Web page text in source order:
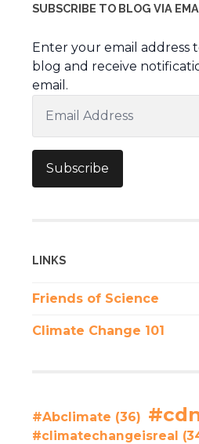
SUBSCRIBE TO BLOG VIA
Enter your email address
blog and receive
email.
Address
Subscribe
LINKS
Friends of Science
Climate Change 101
#Abclimate (36)
#climatechangeisreal